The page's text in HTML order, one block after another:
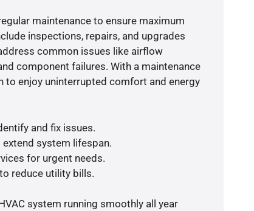
maintenance to ensure maximum
inspections, repairs, and upgrades
common issues like airflow
component failures. With a maintenance
to enjoy uninterrupted comfort and energy
and fix issues.
system lifespan.
for urgent needs.
reduce utility bills.
system running smoothly all year